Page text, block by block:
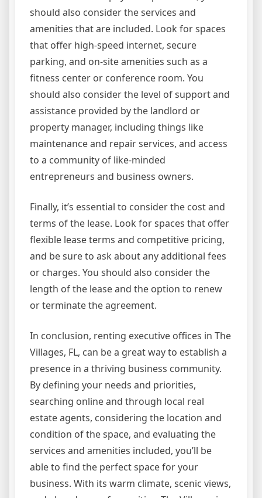
should also consider the services and
amenities that are included. Look for spaces
that offer high-speed internet, secure
parking, and on-site amenities such as a
fitness center or conference room. You
should also consider the level of support and
assistance provided by the landlord or
property manager, including things like
maintenance and repair services, and access
to a community of like-minded
entrepreneurs and business owners.
Finally, it’s essential to consider the cost and
terms of the lease. Look for spaces that offer
flexible lease terms and competitive pricing,
and be sure to ask about any additional fees
or charges. You should also consider the
length of the lease and the option to renew
or terminate the agreement.
In conclusion, renting executive offices in The
Villages, FL, can be a great way to establish a
presence in a thriving business community.
By defining your needs and priorities,
searching online and through local real
estate agents, considering the location and
condition of the space, and evaluating the
services and amenities included, you’ll be
able to find the perfect space for your
business. With its warm climate, scenic views,